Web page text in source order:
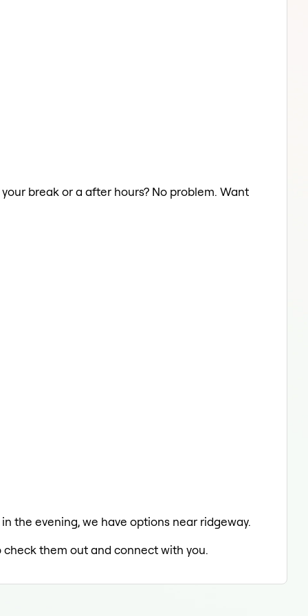
break or a after hours? No problem. Want
the evening, we have options near ridgeway.
check them out and connect with you.